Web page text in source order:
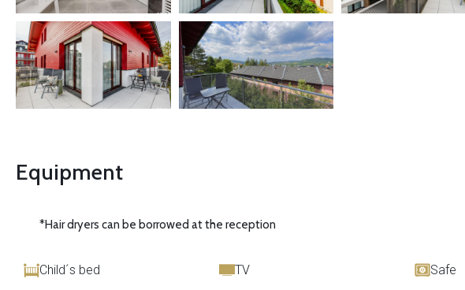
Equipment
*Hair dryers can be borrowed at the reception
Child´s bed TV Safe